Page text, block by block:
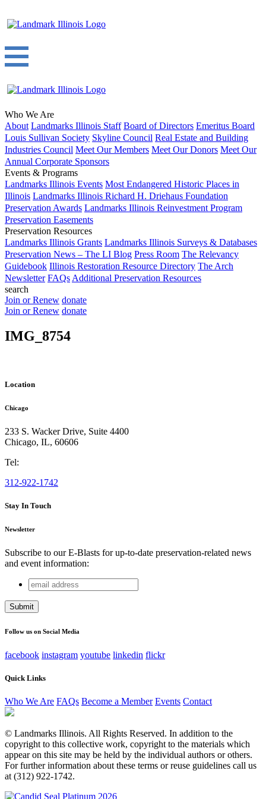
Who We Are
About Landmarks Illinois Staff Board of Directors Emeritus Board
Louis Sullivan Society Skyline Council Real Estate and Building
Industries Council Meet Our Members Meet Our Donors Meet Our
Annual Corporate Sponsors
Events & Programs
Landmarks Illinois Events Most Endangered Historic Places in
Illinois Landmarks Illinois Richard H. Driehaus Foundation
Preservation Awards Landmarks Illinois Reinvestment Program
Preservation Easements
Preservation Resources
Landmarks Illinois Grants Landmarks Illinois Surveys & Databases
Preservation News – The LI Blog Press Room The Relevancy
Guidebook Illinois Restoration Resource Directory The Arch
Newsletter FAQs Additional Preservation Resources
search
Join or Renew donate
Join or Renew donate
IMG_8754
Location
Chicago
233 S. Wacker Drive, Suite 4400
Chicago, IL, 60606
Tel:
312-922-1742
Stay In Touch
Newsletter
Subscribe to our E-Blasts for up-to-date preservation-related news
and event information:
Name
This field is for validation purposes and should be left
email
address
Follow us on Social Media
facebook instagram youtube linkedin flickr
Quick Links
Who We Are FAQs Become a Member Events Contact
© Landmarks Illinois. All Rights Reserved. In addition to the
copyright to this collective work, copyright to the materials which
appear on this site may be held by the individual authors or others.
For further information about these terms or reuse guidelines call us
at (312) 922-1742.